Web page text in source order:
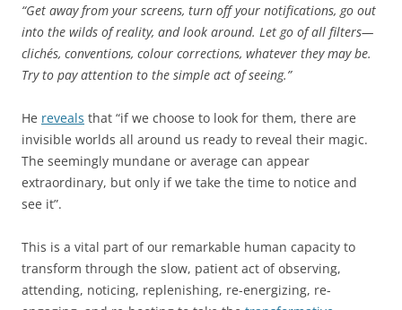
“Get away from your screens, turn off your notifications, go out
into the wilds of reality, and look around. Let go of all filters—
clichés, conventions, colour corrections, whatever they may be.
Try to pay attention to the simple act of seeing.”
He reveals that “if we choose to look for them, there are
invisible worlds all around us ready to reveal their magic.
The seemingly mundane or average can appear
extraordinary, but only if we take the time to notice and
see it”.
This is a vital part of our remarkable human capacity to
transform through the slow, patient act of observing,
attending, noticing, replenishing, re-energizing, re-